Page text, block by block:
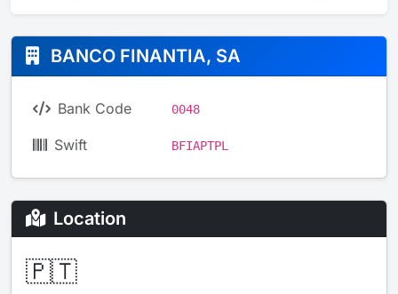
BANCO FINANTIA, SA
Bank Code 0048
Swift BFIAPTPL
Location
🇵🇹